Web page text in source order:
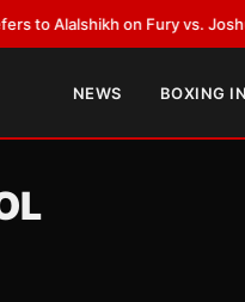
on Fury vs. Joshua
NEWS BOXING